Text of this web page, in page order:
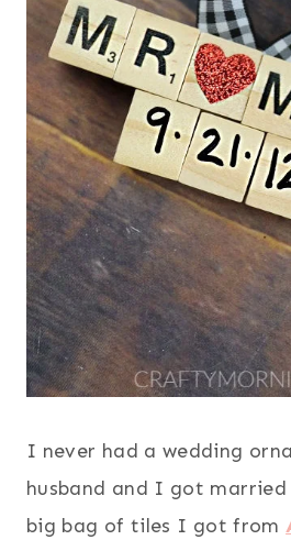
I never had a wedding
husband and I got
big bag of tiles I got from